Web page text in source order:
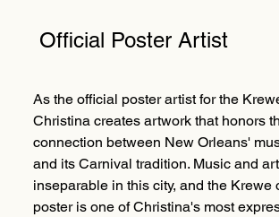
Official Poster Artist
As the official poster artist for the
Christina creates artwork that honors
connection between New Orleans'
and its Carnival tradition. Music and
inseparable in this city, and the Krewe
poster is one of Christina's most